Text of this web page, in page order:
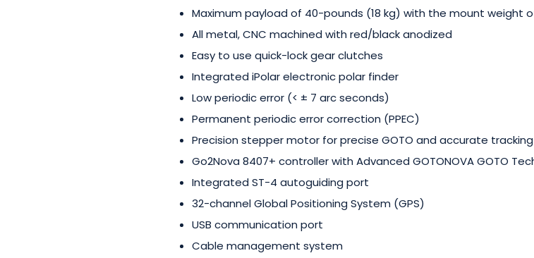
Maximum payload of 40-pounds (18 kg) with the mount weight
All metal, CNC machined with red/black anodized
Easy to use quick-lock gear clutches
Integrated iPolarelectronic polar finder
Low periodic error (< ± 7 arc seconds)
Permanent periodic error correction (PPEC)
Precision stepper motor for precise GOTO and accurate tracking
Go2Nova 8407+ controller with Advanced GOTONOVA GOTO
Integrated ST-4 autoguiding port
32-channel Global Positioning System (GPS)
USB communication port
Cable management system